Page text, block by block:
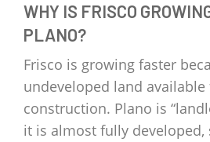
WHY IS FRISCO
PLANO?
Frisco is growing faster
undeveloped land
construction. Plano is
it is almost fully developed,